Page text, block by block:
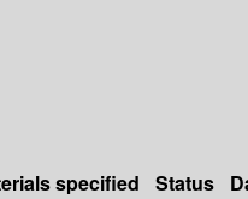
specified Status